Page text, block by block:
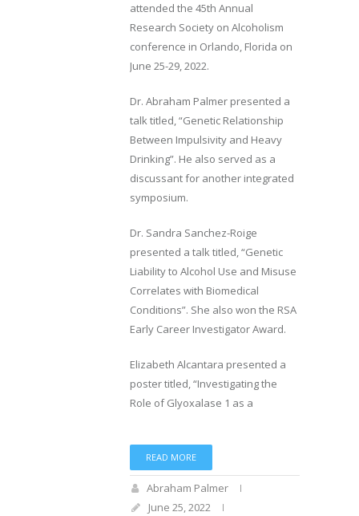
attended the 45th Annual
Research Society on Alcoholism
conference in Orlando, Florida on
June 25-29, 2022.
Dr. Abraham Palmer presented a
talk titled, “Genetic Relationship
Between Impulsivity and Heavy
Drinking”. He also served as a
discussant for another integrated
symposium.
Dr. Sandra Sanchez-Roige
presented a talk titled, “Genetic
Liability to Alcohol Use and Misuse
Correlates with Biomedical
Conditions”. She also won the RSA
Early Career Investigator Award.
Elizabeth Alcantara presented a
poster titled, “Investigating the
Role of Glyoxalase 1 as a
READ MORE
Abraham Palmer
June 25, 2022